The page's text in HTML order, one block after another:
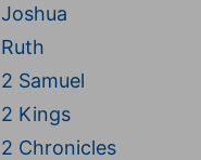
Joshua
Ruth
2 Samuel
2 Kings
2 Chronicles